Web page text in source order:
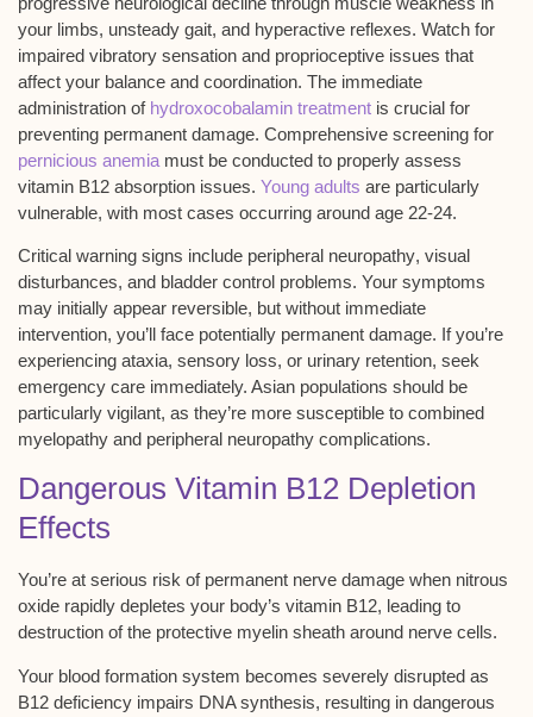
your limbs, unsteady gait, and hyperactive reflexes. Watch for
impaired vibratory sensation and proprioceptive issues that
affect your balance and coordination. The immediate
administration of hydroxocobalamin treatment is crucial for
preventing permanent damage. Comprehensive screening for
pernicious anemia must be conducted to properly assess
vitamin B12 absorption issues. Young adults are particularly
vulnerable, with most cases occurring around age 22-24.
Critical warning signs include peripheral neuropathy, visual
disturbances, and bladder control problems. Your symptoms
may initially appear reversible, but without immediate
intervention, you’ll face potentially permanent damage. If you’re
experiencing ataxia, sensory loss, or urinary retention, seek
emergency care immediately. Asian populations should be
particularly vigilant, as they’re more susceptible to combined
myelopathy and peripheral neuropathy complications.
Dangerous Vitamin B12 Depletion
Effects
You’re at serious risk of permanent nerve damage when nitrous
oxide rapidly depletes your body’s vitamin B12, leading to
destruction of the protective myelin sheath around nerve cells.
Your blood formation system becomes severely disrupted as
B12 deficiency impairs DNA synthesis, resulting in dangerous